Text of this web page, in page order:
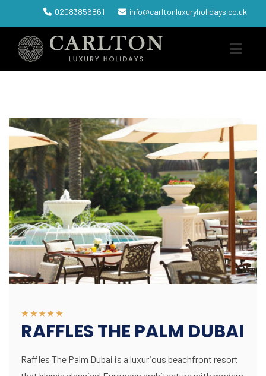
02083856861 info@carltonluxuryholidays.co.uk
RAFFLES THE PALM DUBAI
Raffles The Palm Dubai is a luxurious beachfront resort